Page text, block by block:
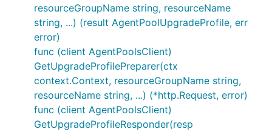
resourceGroupName string, resourceName
string, ...) (result AgentPoolUpgradeProfile, err
error)
func (client AgentPoolsClient)
GetUpgradeProfilePreparer(ctx
context.Context, resourceGroupName string,
resourceName string, ...) (*http.Request, error)
func (client AgentPoolsClient)
GetUpgradeProfileResponder(resp